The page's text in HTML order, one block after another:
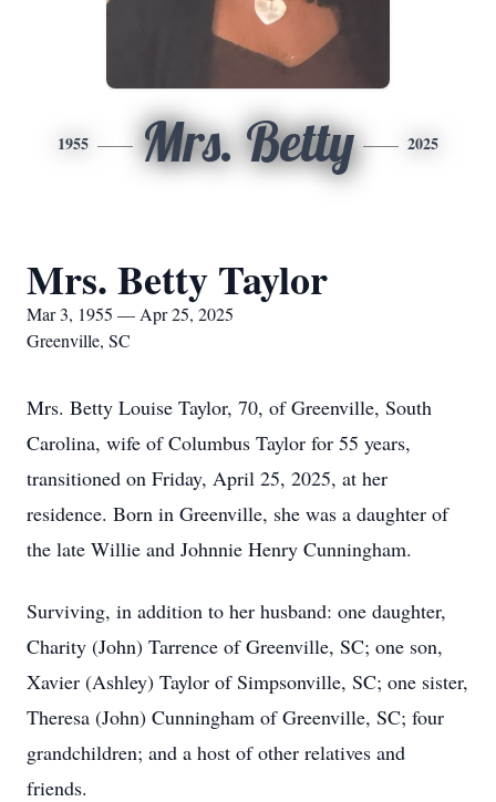
1955 Mrs. Betty 2025
Mrs. Betty Taylor
Mar 3, 1955 — Apr 25, 2025
Greenville, SC
Mrs. Betty Louise Taylor, 70, of Greenville, South
Carolina, wife of Columbus Taylor for 55 years,
transitioned on Friday, April 25, 2025, at her
residence. Born in Greenville, she was a daughter of
the late Willie and Johnnie Henry Cunningham.
Surviving, in addition to her husband: one daughter,
Charity (John) Tarrence of Greenville, SC; one son,
Xavier (Ashley) Taylor of Simpsonville, SC; one sister,
Theresa (John) Cunningham of Greenville, SC; four
grandchildren; and a host of other relatives and
friends.